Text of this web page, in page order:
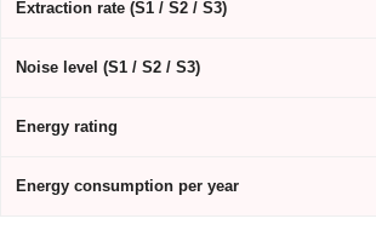
Extraction rate (S1 / S2 / S3)
Noise level (S1 / S2 / S3)
Energy rating
Energy consumption per year